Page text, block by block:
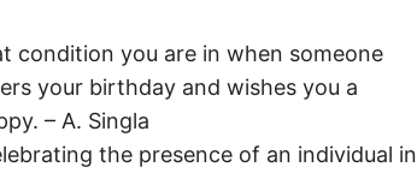
condition you are in when someone
your birthday and wishes you a
– A. Singla
the presence of an individual in